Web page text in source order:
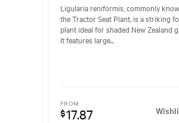
Ligularia reniformis, commonly
the Tractor Seat Plant, is a striking
plant ideal for shaded New Zealand
It features large...
FROM
$17.87